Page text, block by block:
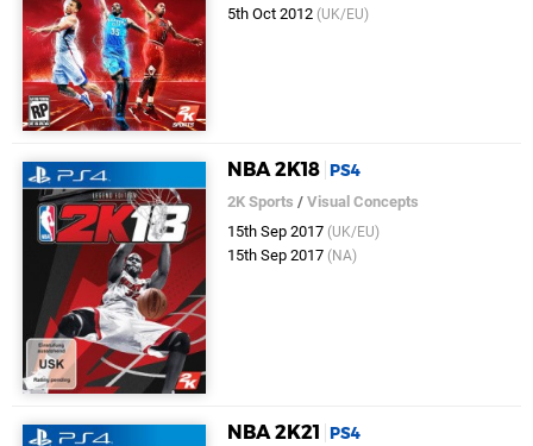
5th Oct 2012 (UK/EU)
NBA 2K18 PS4
2K Sports /Visual Concepts
15th Sep 2017 (UK/EU)
15th Sep 2017 (NA)
NBA 2K21 PS4